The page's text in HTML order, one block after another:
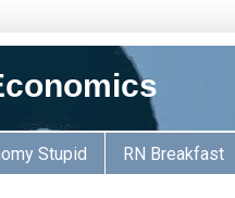
Stupid RN Breakfast